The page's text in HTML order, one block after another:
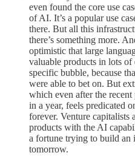
even found the core use
of AI. It’s a popular use
there. But all this
there’s something more.
optimistic that large
valuable products in lots of
specific bubble, because
were able to bet on. But
which even after the
in a year, feels predicated
forever. Venture capitalists
products with the AI
a fortune trying to build an
tomorrow.